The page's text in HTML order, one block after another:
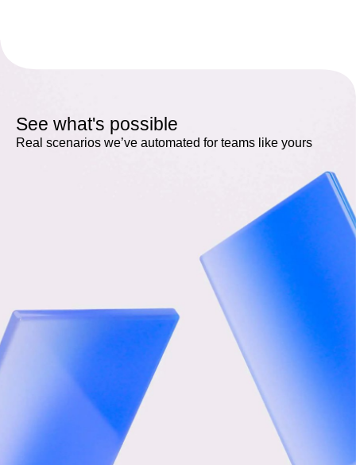
See what's possible
Real scenarios we’ve automated for teams like yours